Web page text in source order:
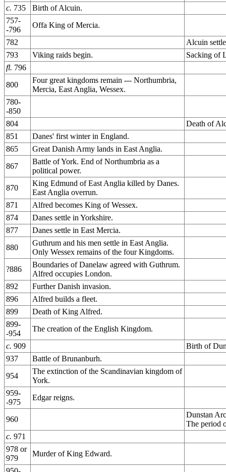
c. 735
Birth of Alcuin.
757-
-796
Offa King of Mercia.
782
Alcuin
793
Viking raids begin.
Sacking of
fl. 796
800
Four great kingdoms remain --- Northumbria,
Mercia, East Anglia, Wessex.
780-
-850
804
Death of
851
Danes' first winter in England.
865
Great Danish Army lands in East Anglia.
867
Battle of York. End of Northumbria as a
political power.
870
King Edmund of East Anglia killed by Danes.
East Anglia overrun.
871
Alfred becomes King of Wessex.
874
Danes settle in Yorkshire.
877
Danes settle in East Mercia.
880
Guthrum and his men settle in East Anglia.
Only Wessex remains of the four Kingdoms.
?886
Boundaries of Danelaw agreed with Guthrum.
Alfred occupies London.
892
Further Danish invasion.
896
Alfred builds a fleet.
899
Death of King Alfred.
899-
-954
The creation of the English Kingdom.
c. 909
Birth of
937
Battle of Brunanburh.
954
The extinction of the Scandinavian kingdom of
York.
959-
-975
Edgar reigns.
960
Dunstan
The period
c. 971
978 or
979
Murder of King Edward.